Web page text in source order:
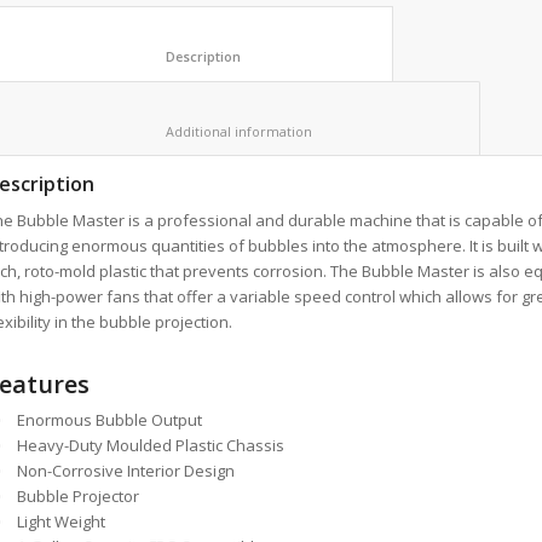
Bubble Master is a professional and durable machine that is capable of
enormous quantities of bubbles into the atmosphere. It is built
roto-mold plastic that prevents corrosion. The Bubble Master is also
high-power fans that offer a variable speed control which allows for
in the bubble projection.
Enormous Bubble Output
Heavy-Duty Moulded Plastic Chassis
Non-Corrosive Interior Design
Bubble Projector
Light Weight